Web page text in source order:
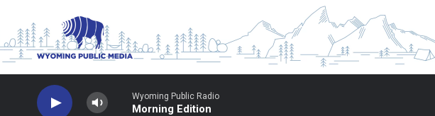
Wyoming Public Radio
Morning Edition